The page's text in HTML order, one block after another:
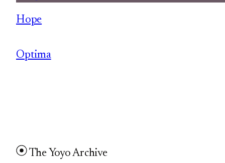
Hope
Optima
The Yoyo Archive